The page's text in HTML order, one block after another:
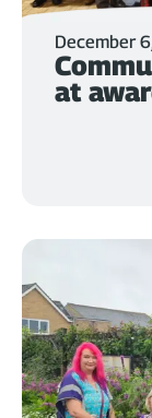
December
at